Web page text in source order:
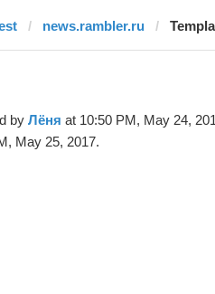
news.rambler.ru
by Лёня at 10:50 PM, May 24,
May 25, 2017.